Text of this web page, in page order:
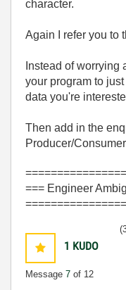
character.
Again I refer you to
Instead of
your program to
data you're
Then add in the
Producer/Consumer
=== Engineer
1 KUDO
Message 7 of 12